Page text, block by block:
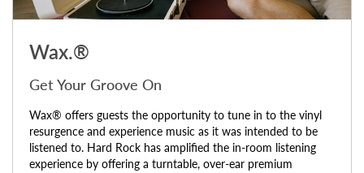
Wax.®
Get Your Groove On
Wax® offers guests the opportunity to tune in to the vinyl
resurgence and experience music as it was intended to be
listened to. Hard Rock has amplified the in-room listening
experience by offering a turntable, over-ear premium